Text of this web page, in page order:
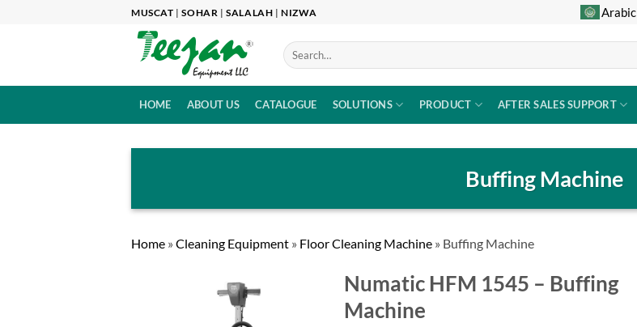
MUSCAT |SOHAR |SALALAH |NIZWA Arabic
HOME ABOUT US CATALOGUE SOLUTIONS PRODUCT AFTER SALES SUPPORT
Buffing Machine
Home » Cleaning Equipment » Floor Cleaning Machine » Buffing Machine
Numatic HFM 1545 – Buffing
Machine